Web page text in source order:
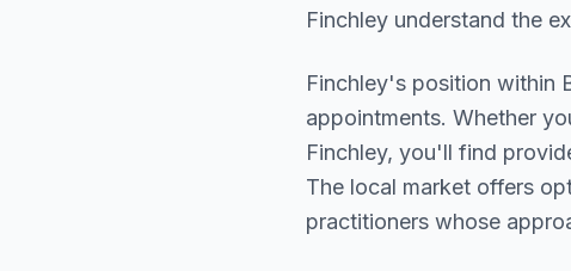
Finchley understand the
Finchley's position within
appointments. Whether
Finchley, you'll find
The local market offers
practitioners whose